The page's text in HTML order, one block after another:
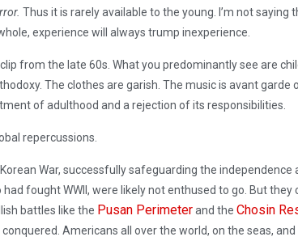
Thus it is rarely available to the young. I’m not saying
experience will always trump inexperience.
from the late 60s. What you predominantly see are
The clothes are garish. The music is avant garde
of adulthood and a rejection of its responsibilities.
repercussions.
War, successfully safeguarding the
had fought WWII, were likely not enthused to go. But
battles like the Pusan Perimeterand the Chosin
Americans all over the world, on the seas,